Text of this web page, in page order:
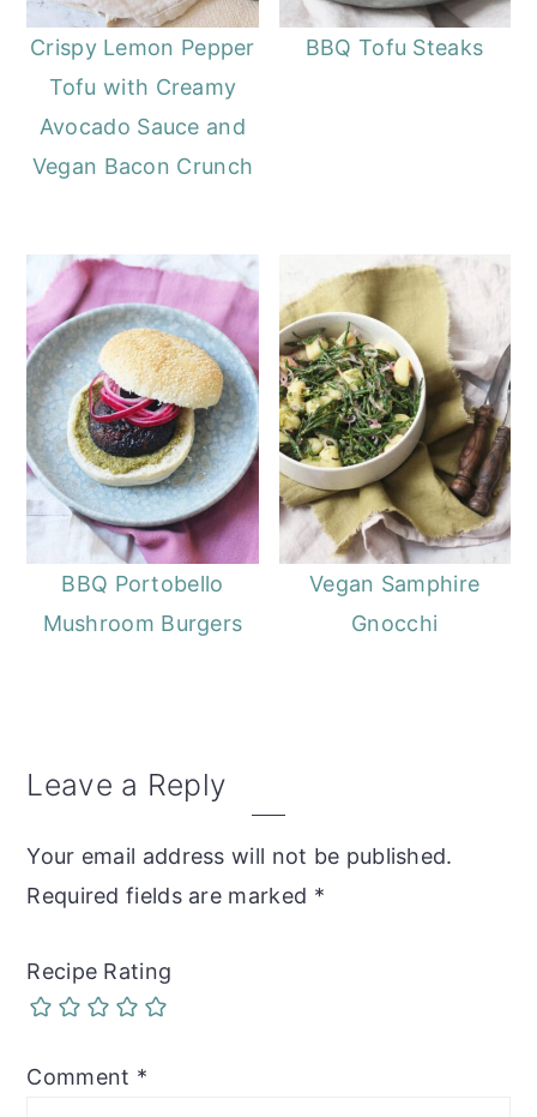
Crispy Lemon Pepper
Tofu with Creamy
Avocado Sauce and
Vegan Bacon Crunch
BBQ Tofu Steaks
BBQ Portobello
Mushroom Burgers
Vegan Samphire
Gnocchi
Reader
Leave a Reply
Your email address will not be published.
Required fields are marked *
Recipe Rating
Comment *